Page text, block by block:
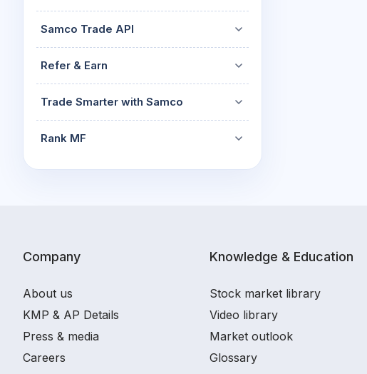
Samco Trade API
Refer & Earn
Trade Smarter with Samco
Rank MF
Company
About us
KMP & AP Details
Press & media
Careers
Knowledge & Education
Stock market library
Video library
Market outlook
Glossary